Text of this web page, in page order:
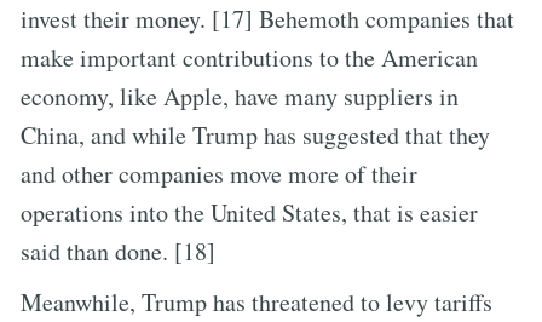
invest their money. [17] Behemoth companies that
make important contributions to the American
economy, like Apple, have many suppliers in
China, and while Trump has suggested that they
and other companies move more of their
operations into the United States, that is easier
said than done. [18]
Meanwhile, Trump has threatened to levy tariffs